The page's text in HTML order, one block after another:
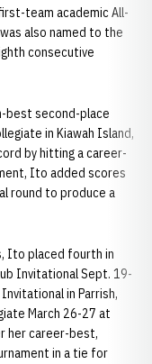
team academic All-
also named to the
consecutive
best second-place
in Kiawah Island,
by hitting a career-
Ito added scores
round to produce a
Ito placed fourth in
Invitational Sept. 19-
in Parrish,
March 26-27 at
her career-best,
in a tie for